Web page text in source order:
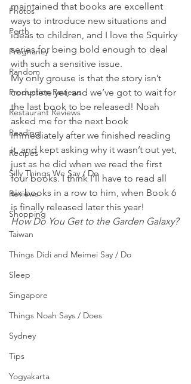
Photos
Perth
Pregnancy
Random
Production Reviews
Restaurant Reviews
Reading
Recipes
Silly Things We Say / Do
Reviews
Shopping
Taiwan
Things Didi and Meimei Say / Do
Sleep
Singapore
Things Noah Says / Does
Sydney
Tips
Yogyakarta
maintained that books are excellent
ways to introduce new situations and
ideas to children, and I love the Squirky
series for being bold enough to deal
with such a sensitive issue.
My only grouse is that the story isn’t
complete yet, and we’ve got to wait for
the last book to be released! Noah
asked me for the next book
immediately after we finished reading
it, and kept asking why it wasn’t out yet,
just as he did when we read the first
four books. I think I’ll have to read all
six books in a row to him, when Book 6
is finally released later this year!
How Do You Get to the Garden Galaxy?